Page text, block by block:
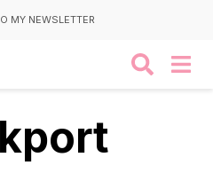
MY NEWSLETTER